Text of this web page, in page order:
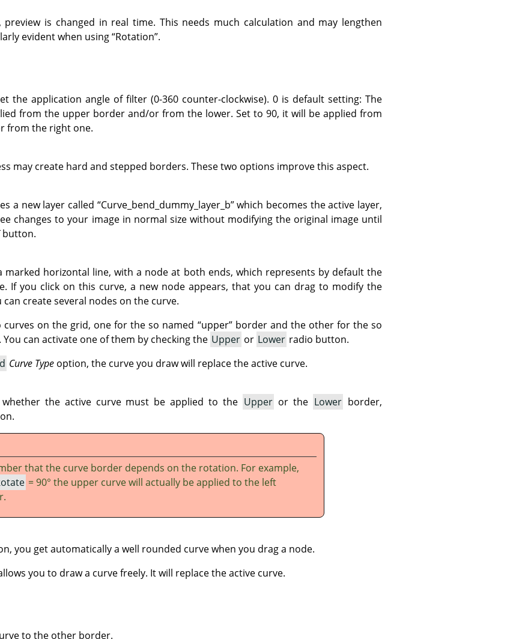
is changed in real time. This needs much calculation and may lengthen
evident when using“Rotation”.
the application angle of filter (0-360 counter-clockwise). 0 is default setting: The
from the upper border and/or from the lower. Set to 90, it will be applied from
from the right one.
may create hard and stepped borders. These two options improve this aspect.
a new layer called “Curve_bend_dummy_layer_b”which becomes the active layer,
changes to your image in normal size without modifying the original image until
button.
marked horizontal line, with a node at both ends, which represents by default the
If you click on this curve, a new node appears, that you can drag to modify the
can create several nodes on the curve.
curves on the grid, one for the so named “upper”border and the other for the so
can activate one of them by checking the Upper or Lower radio button.
Curve Typeoption, the curve you draw will replace the active curve.
the active curve must be applied to the Upper or the Lower border,
that the curve border depends on the rotation. For example,
= 90° the upper curve will actually be applied to the left
you get automatically a well rounded curve when you drag a node.
you to draw a curve freely. It will replace the active curve.
to the other border.